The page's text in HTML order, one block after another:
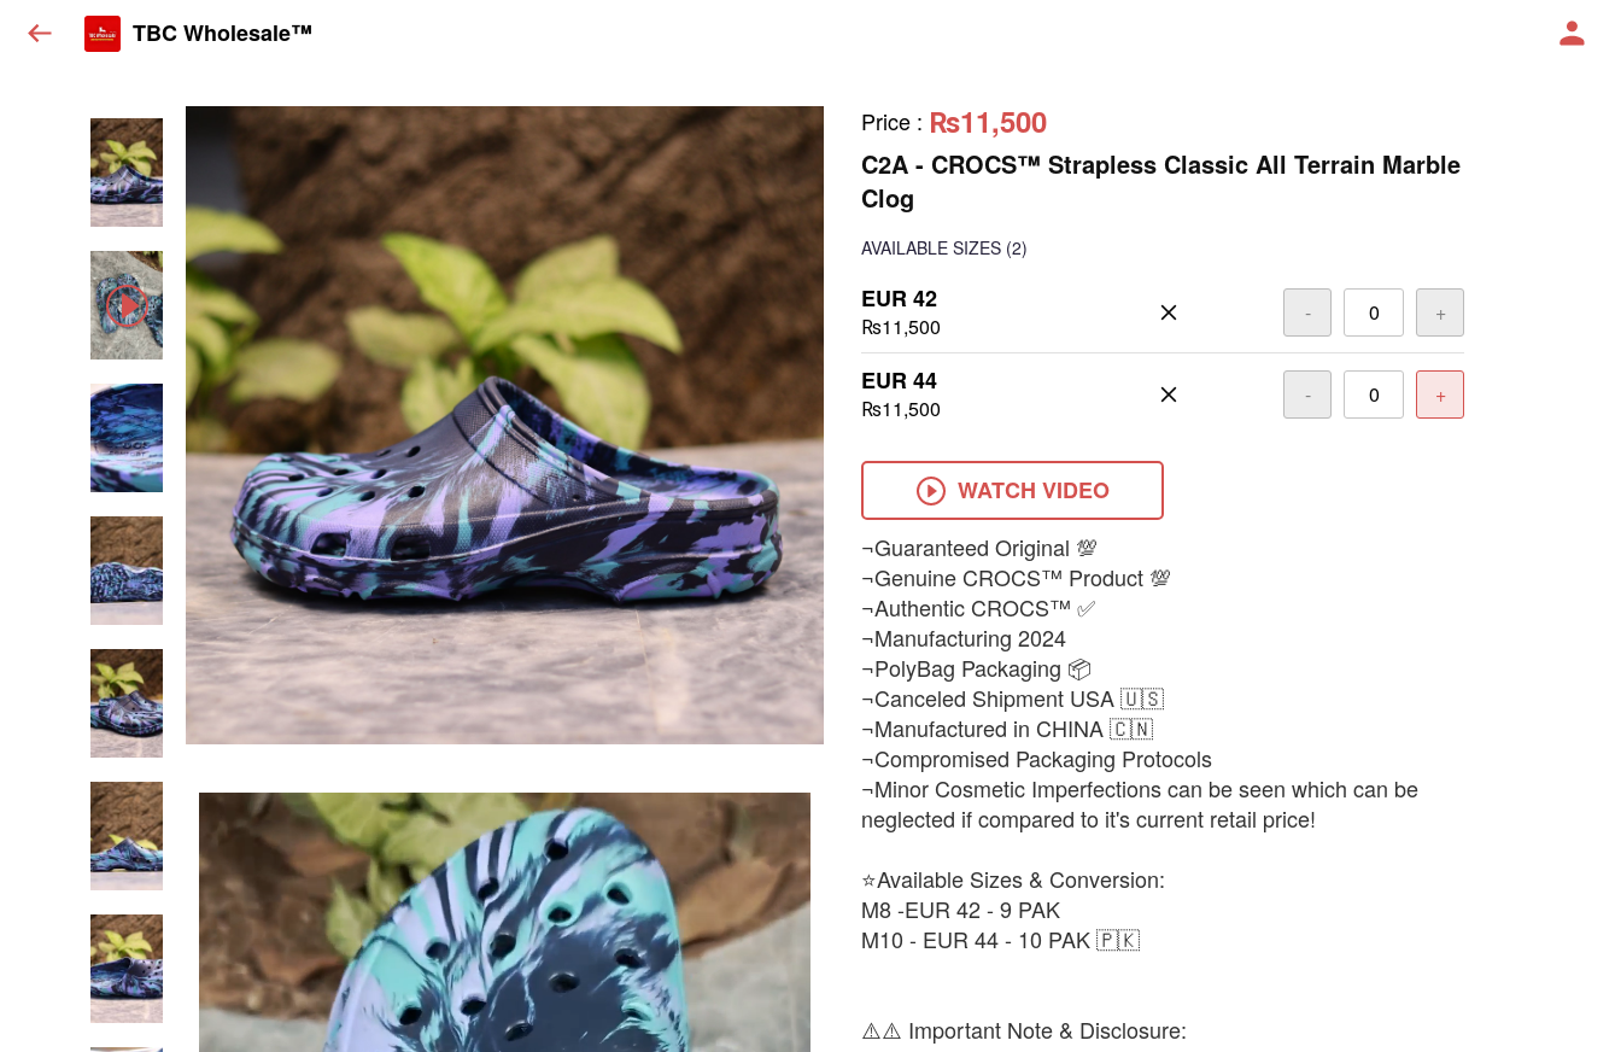
TBC Wholesale™
Price : ₨11,500
C2A - CROCS™ Strapless Classic All Terrain Marble
Clog
AVAILABLE SIZES (2)
EUR 42
₨11,500
- +
EUR 44
₨11,500
- +
WATCH VIDEO
¬Guaranteed Original 💯
¬Genuine CROCS™ Product 💯
¬Authentic CROCS™ ✅
¬Manufacturing 2024
¬PolyBag Packaging 📦
¬Canceled Shipment USA 🇺🇸
¬Manufactured in CHINA 🇨🇳
¬Compromised Packaging Protocols
¬Minor Cosmetic Imperfections can be seen which can be
neglected if compared to it's current retail price!
⭐Available Sizes & Conversion:
M8 -EUR 42 - 9 PAK
M10 - EUR 44 - 10 PAK 🇵🇰
⚠️⚠️ Important Note & Disclosure: